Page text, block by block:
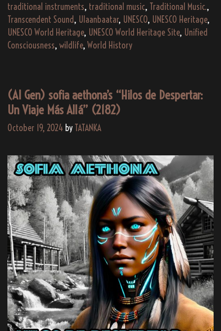
traditional instruments, traditional music, Traditional Music.,
Transcendent Sound, Ulaanbaatar, UNESCO, UNESCO Heritage,
UNESCO World Heritage, UNESCO World Heritage Site, Unified
Consciousness, wildlife, World History
(AI Gen) sofia aethona’s “Hilos de Despertar:
Un Viaje Más Allá” (2182)
October 19, 2024 by TATANKA